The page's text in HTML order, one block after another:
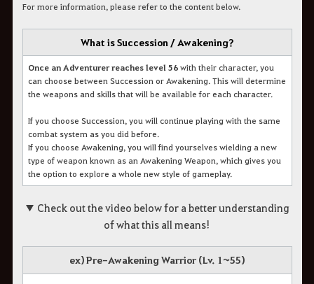
For more information, please refer to the content below.
What is Succession / Awakening?
Once an Adventurer reaches level 56with their character, you
can choose between Succession or Awakening. This will determine
the weapons and skills that will be available for each character.
If you choose Succession, you will continue playing with the same
combat system as you did before.
If you choose Awakening, you will find yourselves wielding a new
type of weapon known as an Awakening Weapon, which gives you
the option to explore a whole new style of gameplay.
▼ Check out the video below for a better understanding
of what this all means!
ex) Pre-Awakening Warrior (Lv. 1~55)